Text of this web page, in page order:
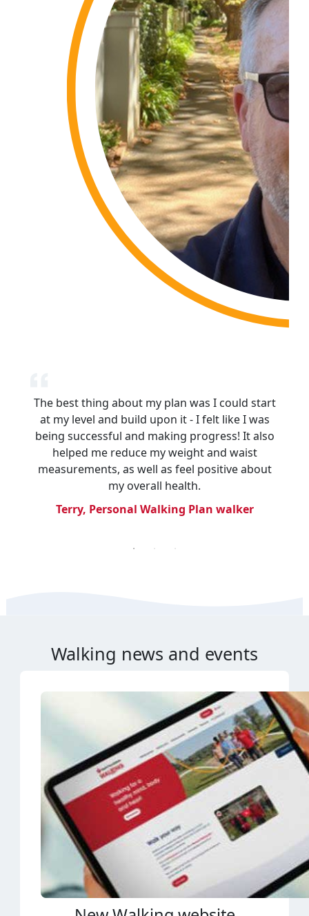
The best thing about my plan was I could start
at my level and build upon it - I felt like I was
being successful and making progress! It also
helped me reduce my weight and waist
measurements, as well as feel positive about
my overall health.
Terry, Personal Walking Plan walker
As I progressed through my walking plan, I
began resuming some of the exercises I had
learned previously and was inspired to start
aqua aerobics, which I am enjoying so much!
Heather, group walker
I enjoyed having a structured plan to follow,
rather than walking ad hoc. The
encouragement and tips from the Heart
Foundation were great. Another good thing is
I’ve lost weight and people noticed.
Lyn, walk organiser
New Walking website
A new Heart Foundation Walking website is